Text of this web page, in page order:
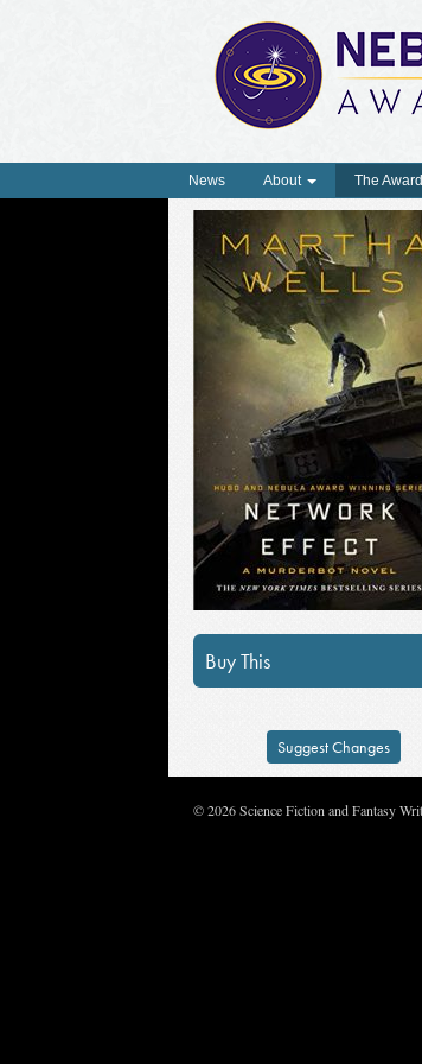
News About The
Buy This
Suggest Changes
© 2026 Science Fiction and Fantasy